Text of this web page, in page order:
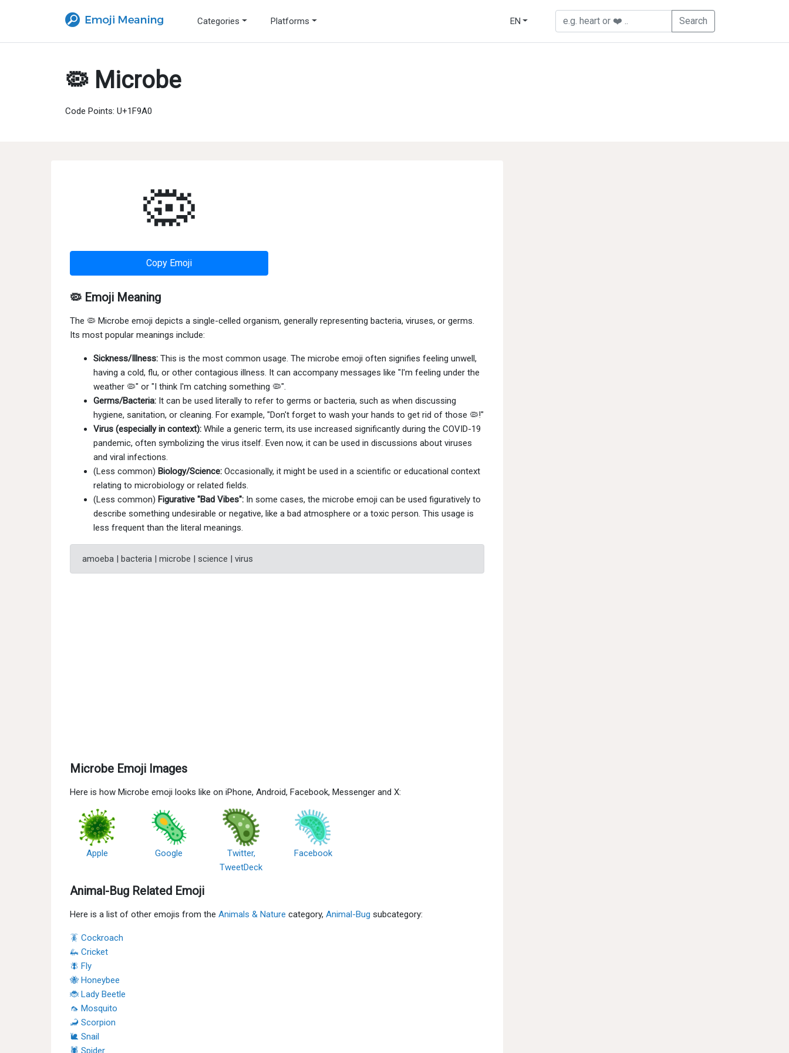
Categories Platforms EN
🦠 Microbe
Code Points: U+1F9A0
🦠
Copy Emoji
🦠 Emoji Meaning
The 🦠 Microbe emoji depicts a single-celled organism, generally representing bacteria, viruses, or germs.
Its most popular meanings include:
Sickness/Illness: This is the most common usage. The microbe emoji often signifies feeling unwell,
having a cold, flu, or other contagious illness. It can accompany messages like "I'm feeling under the
weather 🦠" or "I think I'm catching something 🦠".
Germs/Bacteria: It can be used literally to refer to germs or bacteria, such as when discussing
hygiene, sanitation, or cleaning. For example, "Don't forget to wash your hands to get rid of those 🦠!"
Virus (especially in context): While a generic term, its use increased significantly during the COVID-19
pandemic, often symbolizing the virus itself. Even now, it can be used in discussions about viruses
and viral infections.
(Less common) Biology/Science: Occasionally, it might be used in a scientific or educational context
relating to microbiology or related fields.
(Less common) Figurative "Bad Vibes": In some cases, the microbe emoji can be used figuratively to
describe something undesirable or negative, like a bad atmosphere or a toxic person. This usage is
less frequent than the literal meanings.
amoeba | bacteria | microbe | science | virus
Microbe Emoji Images
Here is how Microbe emoji looks like on iPhone, Android, Facebook, Messenger and X:
Apple Google
Twitter,
TweetDeck
Facebook
Animal-Bug Related Emoji
Here is a list of other emojis from the Animals & Nature category, Animal-Bug subcategory:
🪳 Cockroach
🦗 Cricket
🪰 Fly
🐝 Honeybee
🐞 Lady Beetle
🦟 Mosquito
🦂 Scorpion
🐌 Snail
🕷 Spider